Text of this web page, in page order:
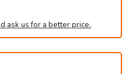
ask us for a better price.